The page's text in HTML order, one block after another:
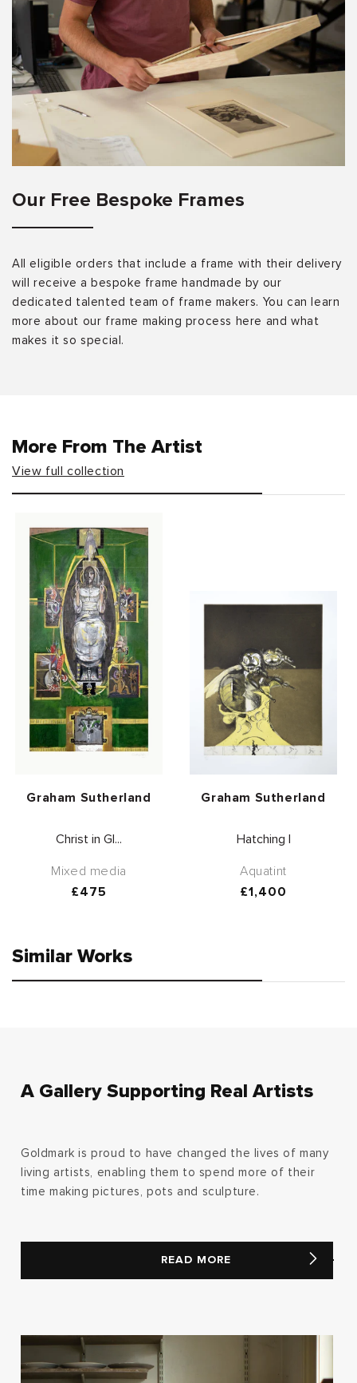
Our Free Bespoke Frames
All eligible orders that include a frame with their delivery
will receive a bespoke frame handmade by our
dedicated talented team of frame makers. You can learn
more about our frame making process here and what
makes it so special.
More From The Artist
View full collection
Vendor:
Graham Sutherland
Christ in Gl...
Mixed media
Regular
£475
Vendor:
Graham Sutherland
Hatching I
Aquatint
Regular
£1,400
Similar Works
A Gallery Supporting Real Artists
Goldmark is proud to have changed the lives of many
living artists, enabling them to spend more of their
time making pictures, pots and sculpture.
READ MORE